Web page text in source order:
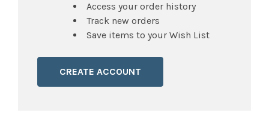
Access your order history
Track new orders
Save items to your Wish List
CREATE ACCOUNT